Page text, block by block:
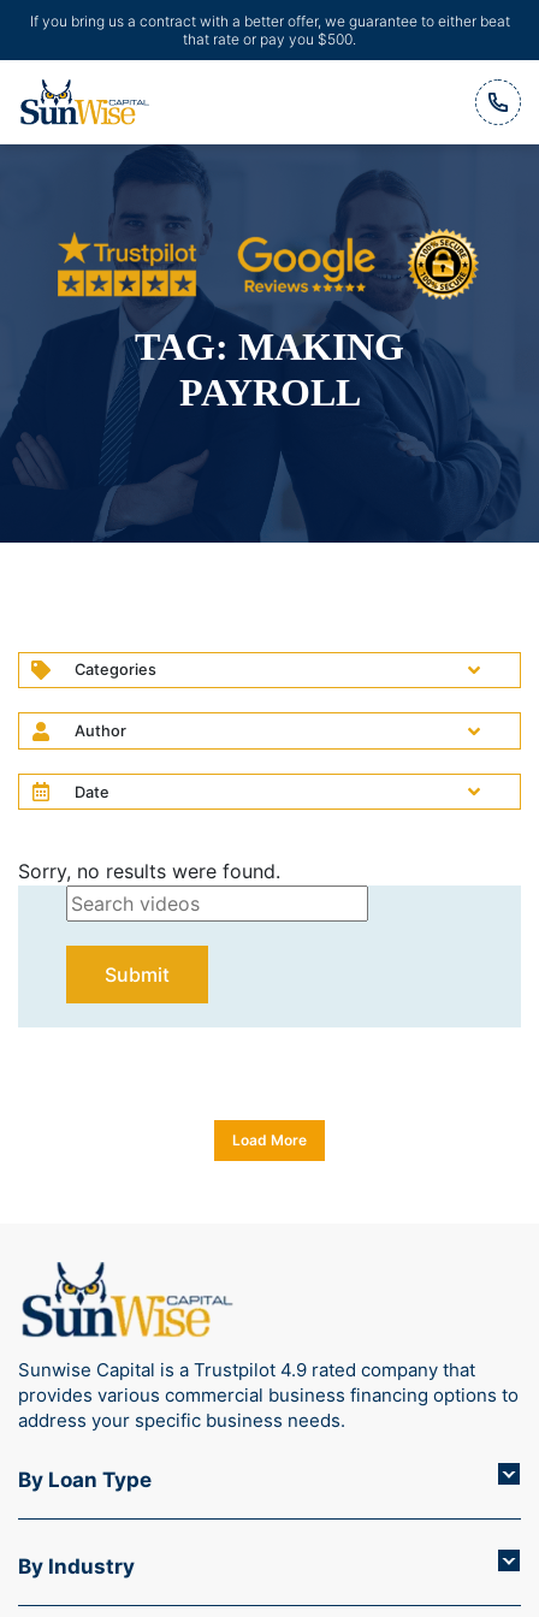
If you bring us a contract with a better offer, we guarantee to either beat
that rate or pay you $500.
Header Logo
TAG: MAKING
PAYROLL
Categories
Author
Date
Sorry, no results were found.
Submit
Load More
Sunwise Capital is a Trustpilot 4.9 rated company that
provides various commercial business financing options to
address your specific business needs.
By Loan Type
By Industry